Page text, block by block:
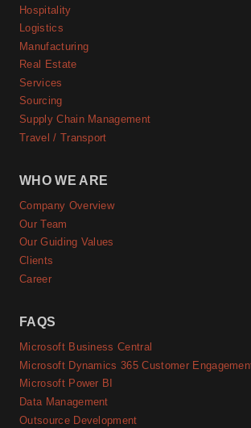
Hospitality
Logistics
Manufacturing
Real Estate
Services
Sourcing
Supply Chain Management
Travel / Transport
WHO WE ARE
Company Overview
Our Team
Our Guiding Values
Clients
Career
FAQS
Microsoft Business Central
Microsoft Dynamics 365 Customer
Microsoft Power BI
Data Management
Outsource Development